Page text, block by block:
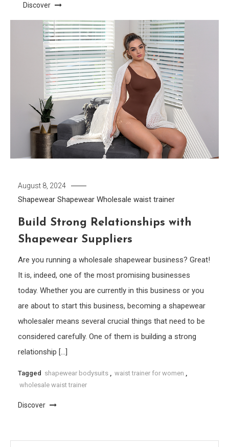
Discover
August 8, 2024
Shapewear Shapewear Wholesale waist trainer
Build Strong Relationships with
Shapewear Suppliers
Are you running a wholesale shapewear business? Great!
It is, indeed, one of the most promising businesses
today. Whether you are currently in this business or you
are about to start this business, becoming a shapewear
wholesaler means several crucial things that need to be
considered carefully. One of them is building a strong
relationship […]
Tagged shapewear bodysuits , waist trainer for women ,
wholesale waist trainer
Discover